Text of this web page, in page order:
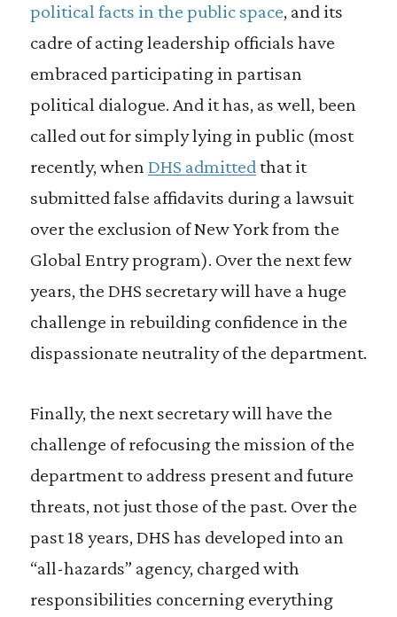
political facts in the public space, and its
cadre of acting leadership officials have
embraced participating in partisan
political dialogue. And it has, as well, been
called out for simply lying in public (most
recently, when DHS admittedthat it
submitted false affidavits during a lawsuit
over the exclusion of New York from the
Global Entry program). Over the next few
years, the DHS secretary will have a huge
challenge in rebuilding confidence in the
dispassionate neutrality of the department.
Finally, the next secretary will have the
challenge of refocusing the mission of the
department to address present and future
threats, not just those of the past. Over the
past 18 years, DHS has developed into an
“all-hazards” agency, charged with
responsibilities concerning everything